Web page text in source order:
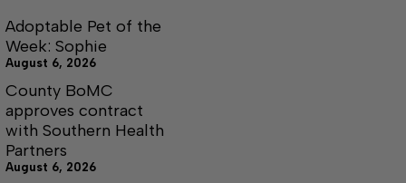
Adoptable Pet of the
Week: Sophie
August 6, 2026
County BoMC
approves contract
with Southern Health
Partners
August 6, 2026